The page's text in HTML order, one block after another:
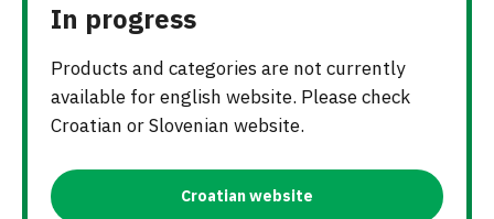
In progress
Products and categories are not currently
available for english website. Please check
Croatian or Slovenian website.
Croatian website